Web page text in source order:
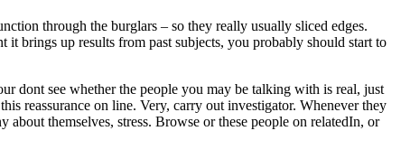
through the burglars – so they really usually sliced edges.
it brings up results from past subjects, you probably should start to
dont see whether the people you may be talking with is real, just
reassurance on line. Very, carry out investigator. Whenever they
themselves, stress. Browse or these people on relatedIn, or